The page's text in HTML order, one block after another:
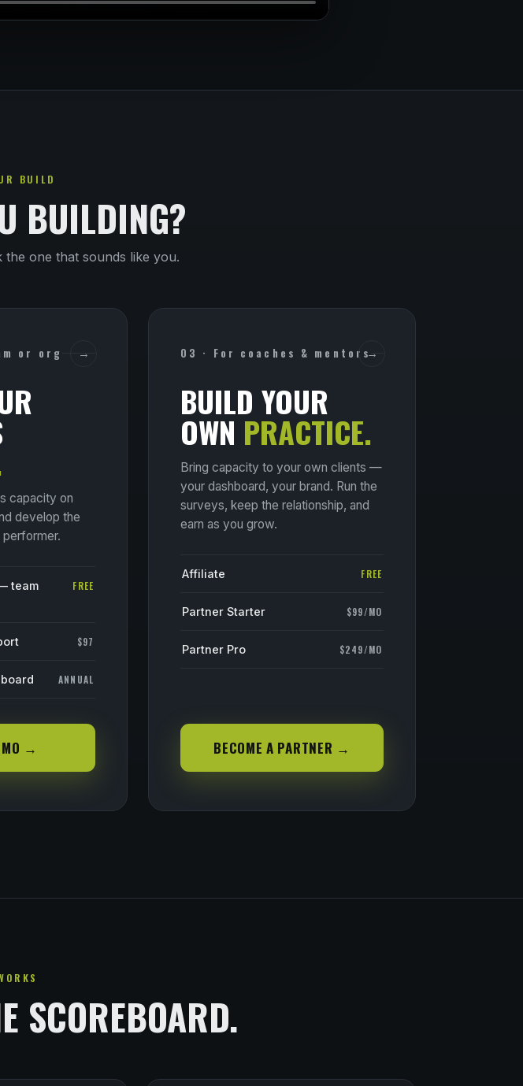
BUILD
BUILDING?
the one that sounds like you.
→
or org
capacity on
develop the
team
FREE
$97
ANNUAL
→
→
03 · For coaches & mentors
BUILD YOUR
OWN PRACTICE.
Bring capacity to your own clients —
your dashboard, your brand. Run the
surveys, keep the relationship, and
earn as you grow.
Affiliate FREE
Partner Starter $99/MO
Partner Pro $249/MO
BECOME A PARTNER →
SCOREBOARD.